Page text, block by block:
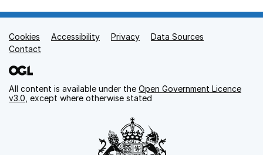
Support links
Cookies Accessibility Privacy
Data Sources
Contact
All content is available under the Open Government Licence
v3.0 , except where otherwise stated